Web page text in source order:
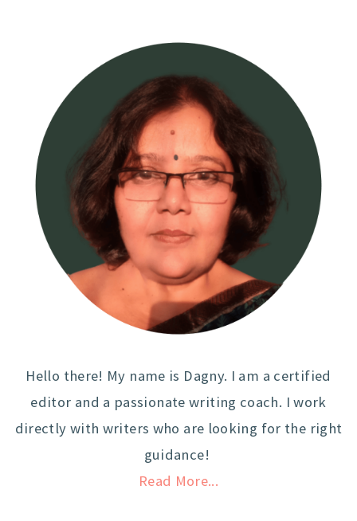
Hello there! My name is Dagny. I am a certified
editor and a passionate writing coach. I work
directly with writers who are looking for the right
guidance!
Read More...